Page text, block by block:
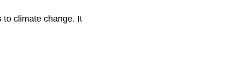
to climate change. It